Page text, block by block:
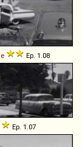
Ep. 1.08
Ep. 1.07